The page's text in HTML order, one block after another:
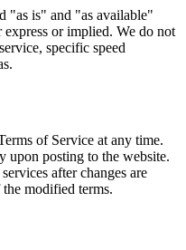
"as is" and "as available"
or implied. We do not
specific speed
of Service at any time.
upon posting to the website.
after changes are
modified terms.